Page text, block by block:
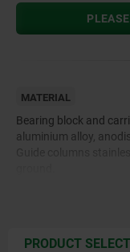
MATERIAL
Bearing block and
aluminium alloy,
PRODUCT